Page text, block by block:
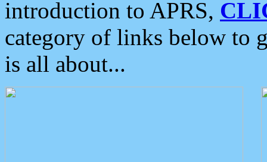
introduction to APRS,
category of links below to
is all about...